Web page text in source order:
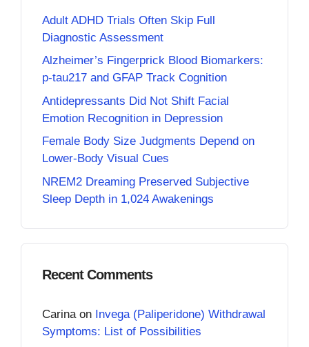
Adult ADHD Trials Often Skip Full
Diagnostic Assessment
Alzheimer’s Fingerprick Blood Biomarkers:
p-tau217 and GFAP Track Cognition
Antidepressants Did Not Shift Facial
Emotion Recognition in Depression
Female Body Size Judgments Depend on
Lower-Body Visual Cues
NREM2 Dreaming Preserved Subjective
Sleep Depth in 1,024 Awakenings
Recent Comments
Carina on Invega (Paliperidone) Withdrawal
Symptoms: List of Possibilities